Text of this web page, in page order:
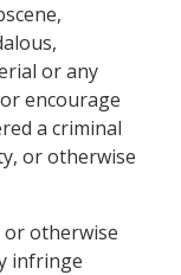
or any
encourage
a criminal
or otherwise
or otherwise
infringe